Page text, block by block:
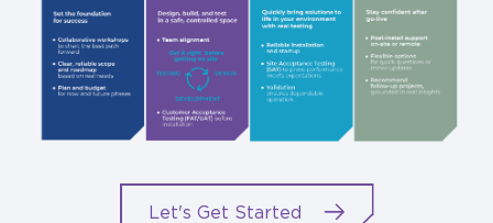
Let's Get Started